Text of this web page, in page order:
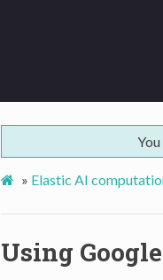
» Elastic AI
Using